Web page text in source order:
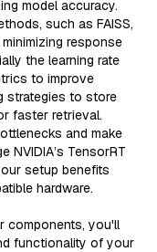
model accuracy.
such as FAISS,
response
the learning rate
to improve
strategies to store
faster retrieval.
and make
NVIDIA’s TensorRT
setup benefits
hardware.
components, you'll
functionality of your